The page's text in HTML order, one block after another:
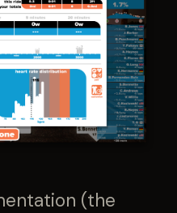
(the